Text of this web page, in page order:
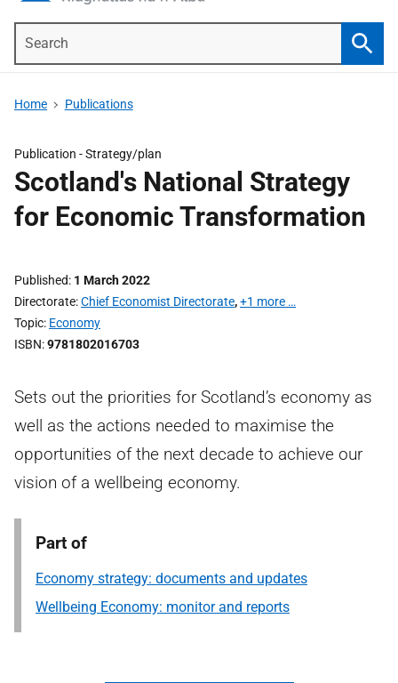
Home Publications
Publication -Strategy/plan
Scotland's National Strategy
for Economic Transformation
Published 1 March 2022
Directorate Chief Economist Directorate,+1 more …
Topic Economy
ISBN 9781802016703
Sets out the priorities for Scotland’s economy as
well as the actions needed to maximise the
opportunities of the next decade to achieve our
vision of a wellbeing economy.
Part of
Economy strategy: documents and updates
Wellbeing Economy: monitor and reports